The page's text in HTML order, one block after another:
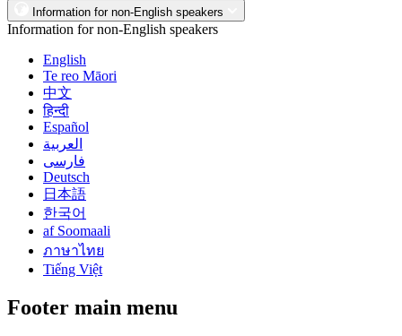
Information for non-English speakers
Information for non-English speakers
English
Te reo Māori
中文
हिन्दी
Español
العربية
فارسی
Deutsch
日本語
한국어
af Soomaali
ภาษาไทย
Tiếng Việt
Footer main menu